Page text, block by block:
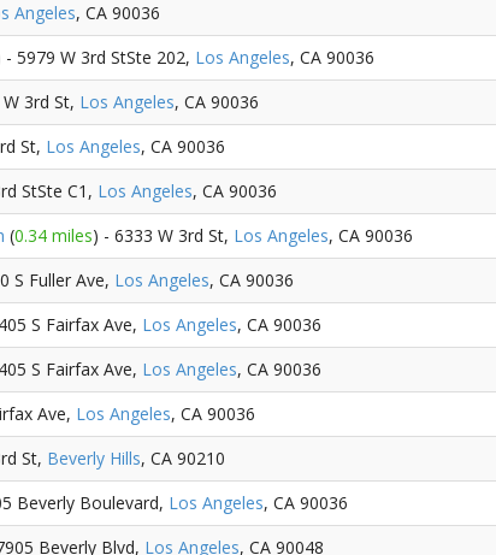
Angeles, CA 90036
- 5979 W 3rd StSte 202, Los Angeles, CA 90036
3rd St, Los Angeles, CA 90036
St, Los Angeles, CA 90036
StSte C1, Los Angeles, CA 90036
(0.34 miles) - 6333 W 3rd St, Los Angeles, CA 90036
S Fuller Ave, Los Angeles, CA 90036
S Fairfax Ave, Los Angeles, CA 90036
S Fairfax Ave, Los Angeles, CA 90036
Ave, Los Angeles, CA 90036
St, Beverly Hills, CA 90210
Beverly Boulevard, Los Angeles, CA 90036
Beverly Blvd, Los Angeles, CA 90048